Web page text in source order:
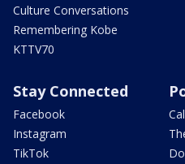
Culture Conversations
Remembering Kobe
KTTV70
Stay Connected
Facebook
Instagram
TikTok